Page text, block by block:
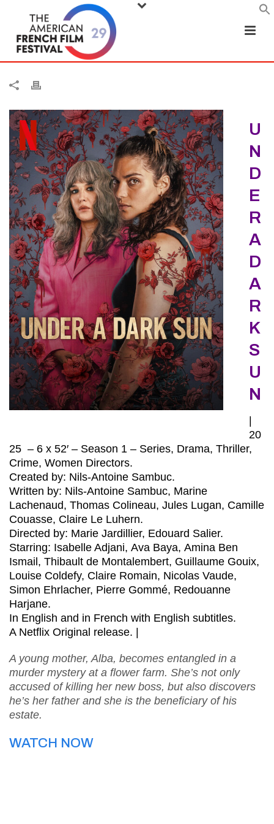
U
N
D
E
R
A
D
A
R
K
S
U
N
20
25 – 6 x 52′ – Season 1 – Series, Drama, Thriller,
Crime, Women Directors.
Created by: Nils-Antoine Sambuc.
Written by: Nils-Antoine Sambuc, Marine
Lachenaud, Thomas Colineau, Jules Lugan, Camille
Couasse, Claire Le Luhern.
Directed by: Marie Jardillier, Edouard Salier.
Starring: Isabelle Adjani, Ava Baya, Amina Ben
Ismail, Thibault de Montalembert, Guillaume Gouix,
Louise Coldefy, Claire Romain, Nicolas Vaude,
Simon Ehrlacher, Pierre Gommé, Redouanne
Harjane.
In English and in French with English subtitles.
A Netflix Original release. |
A young mother, Alba, becomes entangled in a
murder mystery at a flower farm. She’s not only
accused of killing her new boss, but also discovers
he’s her father and she is the beneficiary of his
estate.
WATCH NOW